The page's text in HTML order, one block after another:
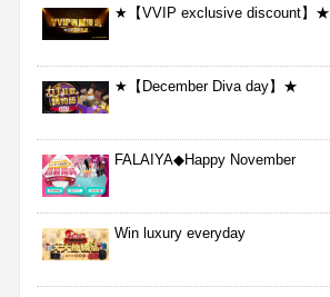
★【VVIP exclusive discount】★
★【December Diva day】★
FALAIYA◆Happy November
Win luxury everyday